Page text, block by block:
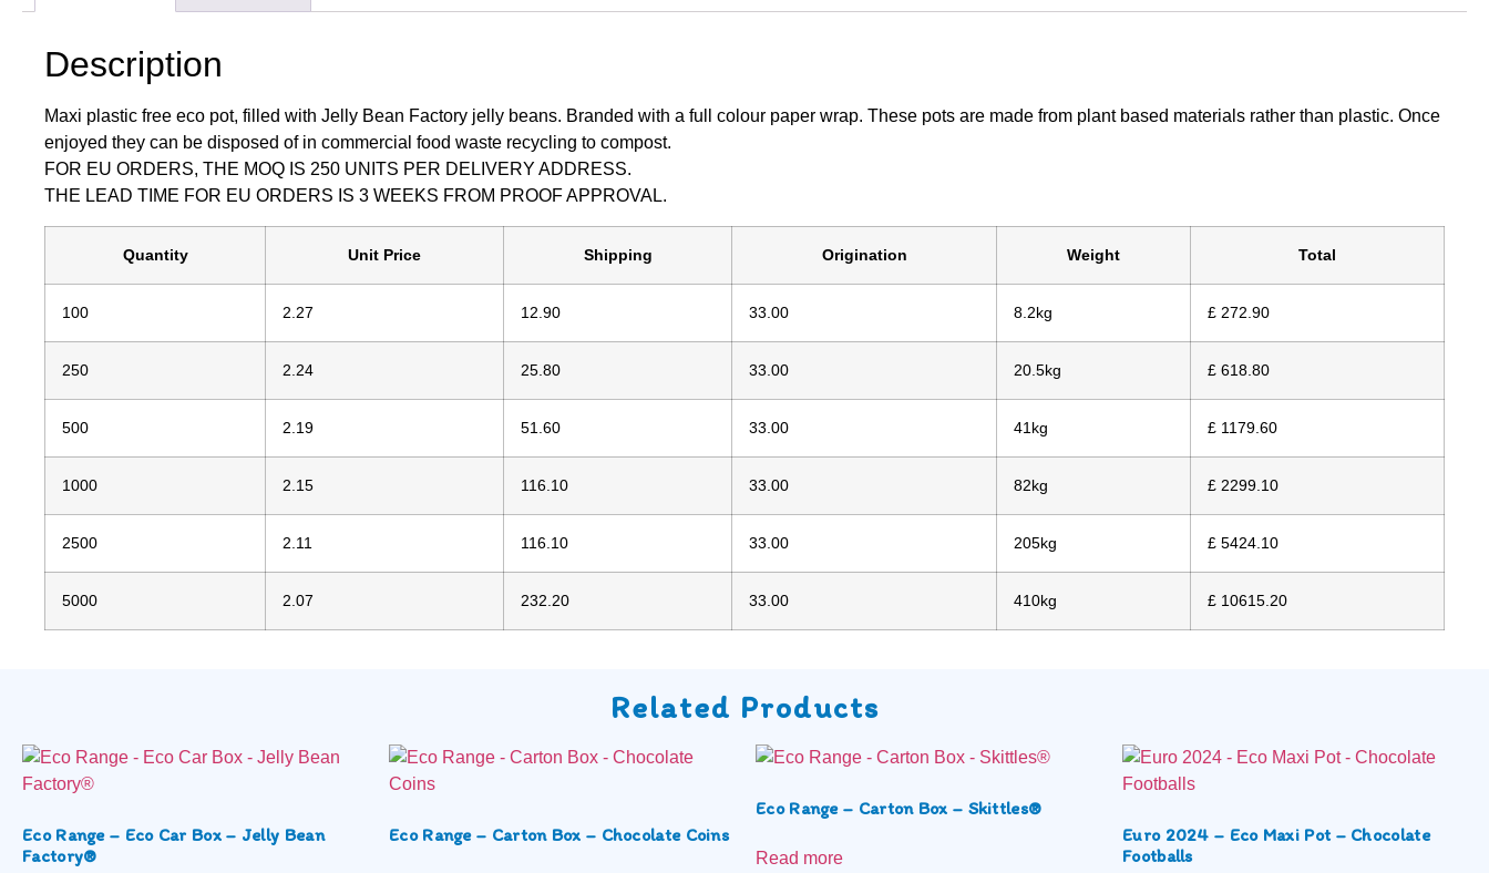
Description
Maxi plastic free eco pot, filled with Jelly Bean Factory jelly beans. Branded with a full colour paper wrap. These pots are made from plant based materials rather than plastic. Once
enjoyed they can be disposed of in commercial food waste recycling to compost.
FOR EU ORDERS, THE MOQ IS 250 UNITS PER DELIVERY ADDRESS.
THE LEAD TIME FOR EU ORDERS IS 3 WEEKS FROM PROOF APPROVAL.
Quantity Unit Price Shipping Origination Weight Total
100 2.27 12.90 33.00 8.2kg £ 272.90
250 2.24 25.80 33.00 20.5kg £ 618.80
500 2.19 51.60 33.00 41kg £ 1179.60
1000 2.15 116.10 33.00 82kg £ 2299.10
2500 2.11 116.10 33.00 205kg £ 5424.10
5000 2.07 232.20 33.00 410kg £ 10615.20
Related Products
Eco Range – Eco Car Box – Jelly Bean
Factory®
Eco Range – Carton Box – Chocolate Coins
Eco Range – Carton Box – Skittles®
Read more
Euro 2024 – Eco Maxi Pot – Chocolate
Footballs